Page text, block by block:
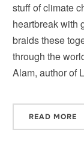
stuff of climate
heartbreak with
braids these
through the
Alam, author of
READ MORE